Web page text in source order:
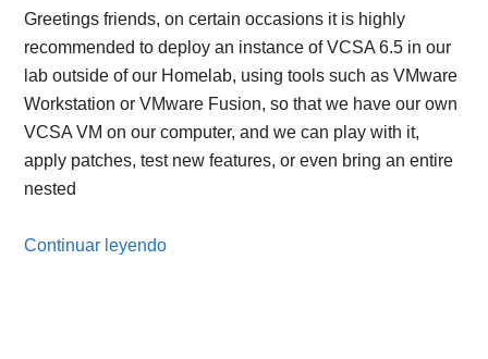
Greetings friends, on certain occasions it is highly
recommended to deploy an instance of VCSA 6.5 in our
lab outside of our Homelab, using tools such as VMware
Workstation or VMware Fusion, so that we have our own
VCSA VM on our computer, and we can play with it,
apply patches, test new features, or even bring an entire
nested
Continuar leyendo